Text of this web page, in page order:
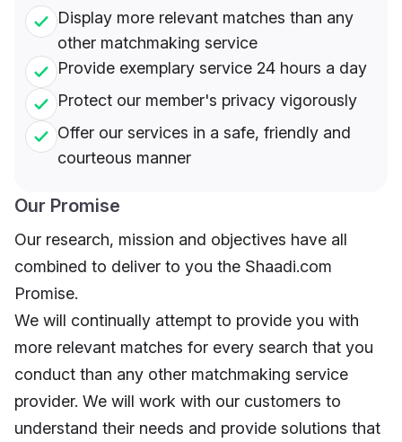
Display more relevant matches than any
other matchmaking service
Provide exemplary service 24 hours a day
Protect our member's privacy vigorously
Offer our services in a safe, friendly and
courteous manner
Our Promise
Our research, mission and objectives have all
combined to deliver to you the Shaadi.com
Promise.
We will continually attempt to provide you with
more relevant matches for every search that you
conduct than any other matchmaking service
provider. We will work with our customers to
understand their needs and provide solutions that